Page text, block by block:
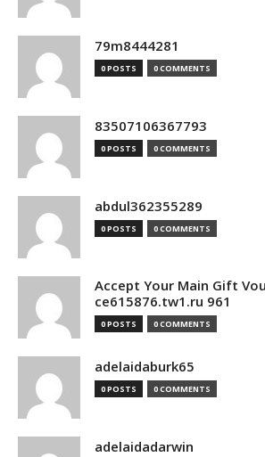
79m8444281
0 POSTS 0 COMMENTS
83507106367793
0 POSTS 0 COMMENTS
abdul362355289
0 POSTS 0 COMMENTS
Accept Your Main Gift
ce615876.tw1.ru 961
0 POSTS 0 COMMENTS
adelaidaburk65
0 POSTS 0 COMMENTS
adelaidadarwin